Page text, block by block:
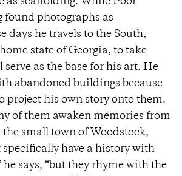
found photographs as
days he travels to the South,
state of Georgia, to take
as the base for his art. He
abandoned buildings because
project his own story onto them.
of them awaken memories from
small town of Woodstock,
specifically have a history with
he says, “but they rhyme with the